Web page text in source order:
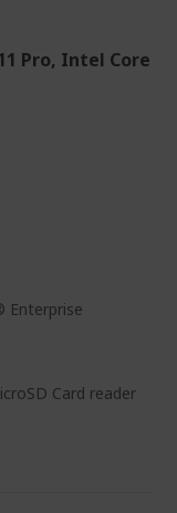
Pro, Intel Core
Enterprise
Card reader